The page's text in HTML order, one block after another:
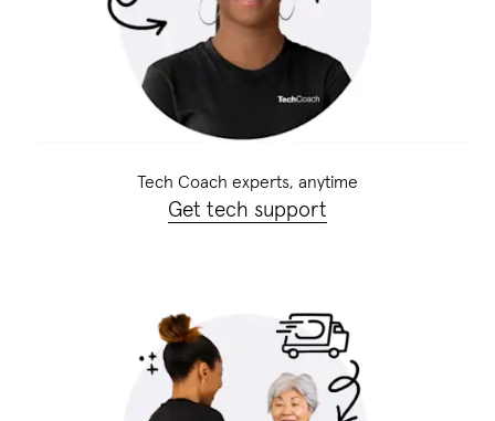
Tech Coach experts, anytime
Get tech support